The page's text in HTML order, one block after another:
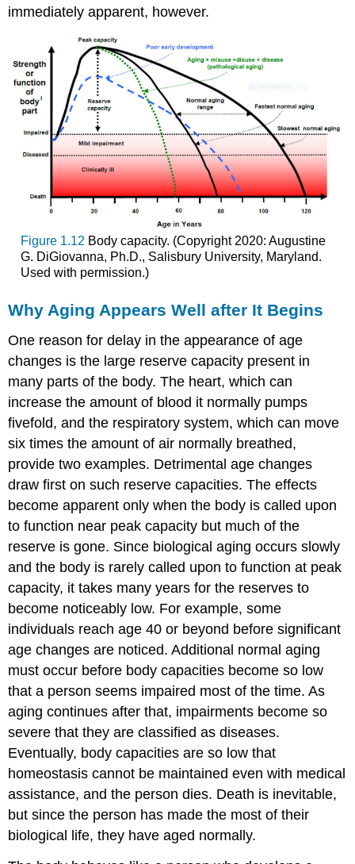
immediately apparent, however.
Figure 1.12 Body capacity. (Copyright 2020: Augustine
G. DiGiovanna, Ph.D., Salisbury University, Maryland.
Used with permission.)
Why Aging Appears Well after It Begins
One reason for delay in the appearance of age
changes is the large reserve capacity present in
many parts of the body. The heart, which can
increase the amount of blood it normally pumps
fivefold, and the respiratory system, which can move
six times the amount of air normally breathed,
provide two examples. Detrimental age changes
draw first on such reserve capacities. The effects
become apparent only when the body is called upon
to function near peak capacity but much of the
reserve is gone. Since biological aging occurs slowly
and the body is rarely called upon to function at peak
capacity, it takes many years for the reserves to
become noticeably low. For example, some
individuals reach age 40 or beyond before significant
age changes are noticed. Additional normal aging
must occur before body capacities become so low
that a person seems impaired most of the time. As
aging continues after that, impairments become so
severe that they are classified as diseases.
Eventually, body capacities are so low that
homeostasis cannot be maintained even with medical
assistance, and the person dies. Death is inevitable,
but since the person has made the most of their
biological life, they have aged normally.